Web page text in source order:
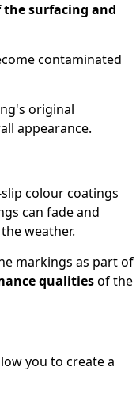
surfacing and
contaminated
original
appearance.
colour coatings
can fade and
weather.
markings as part of
qualitiesof the
you to create a